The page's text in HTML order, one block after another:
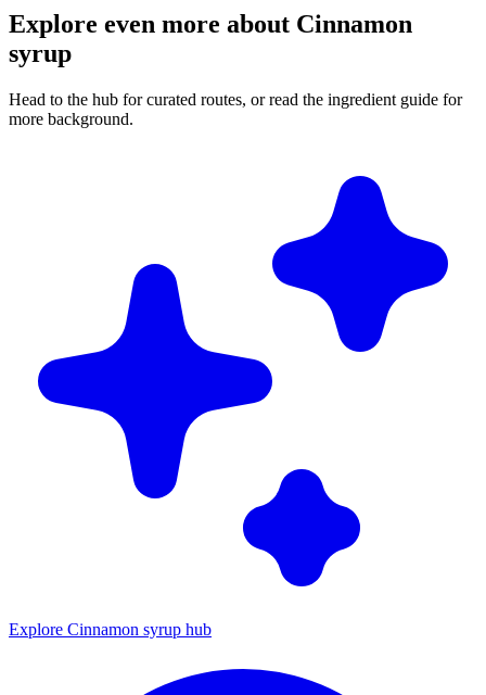
Explore even more about Cinnamon
syrup
Head to the hub for curated routes, or read the ingredient guide for
more background.
Explore Cinnamon syrup hub